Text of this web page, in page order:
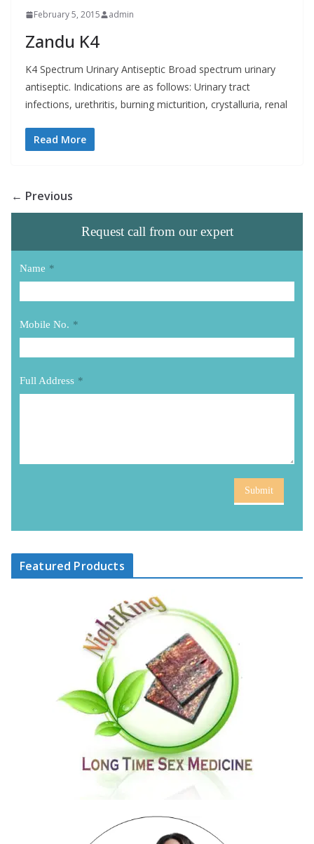
February 5, 2015 admin
Zandu K4
K4 Spectrum Urinary Antiseptic Broad spectrum urinary
antiseptic. Indications are as follows: Urinary tract
infections, urethritis, burning micturition, crystalluria, renal
Read More
← Previous
Request call from our expert
Name *
Mobile No. *
Full Address *
Submit
Featured Products